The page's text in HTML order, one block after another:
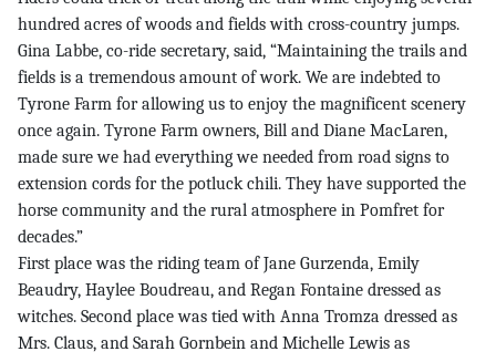
hundred acres of woods and fields with cross-country jumps.
Gina Labbe, co-ride secretary, said, “Maintaining the trails and
fields is a tremendous amount of work. We are indebted to
Tyrone Farm for allowing us to enjoy the magnificent scenery
once again. Tyrone Farm owners, Bill and Diane MacLaren,
made sure we had everything we needed from road signs to
extension cords for the potluck chili. They have supported the
horse community and the rural atmosphere in Pomfret for
decades.”
First place was the riding team of Jane Gurzenda, Emily
Beaudry, Haylee Boudreau, and Regan Fontaine dressed as
witches. Second place was tied with Anna Tromza dressed as
Mrs. Claus, and Sarah Gornbein and Michelle Lewis as